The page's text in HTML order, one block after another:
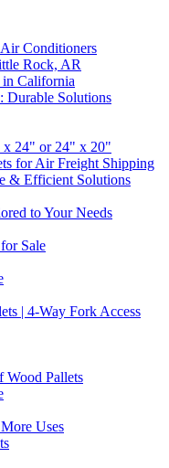
Conditioners
Rock, AR
in California
Durable Solutions
x 24" or 24" x 20"
for Air Freight Shipping
& Efficient Solutions
to Your Needs
Sale
| 4-Way Fork Access
Wood Pallets
Uses